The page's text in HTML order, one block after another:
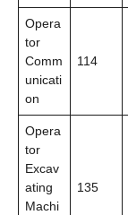
Opera
tor
Comm
unicati
on
114
Opera
tor
Excav
ating
Machi
135